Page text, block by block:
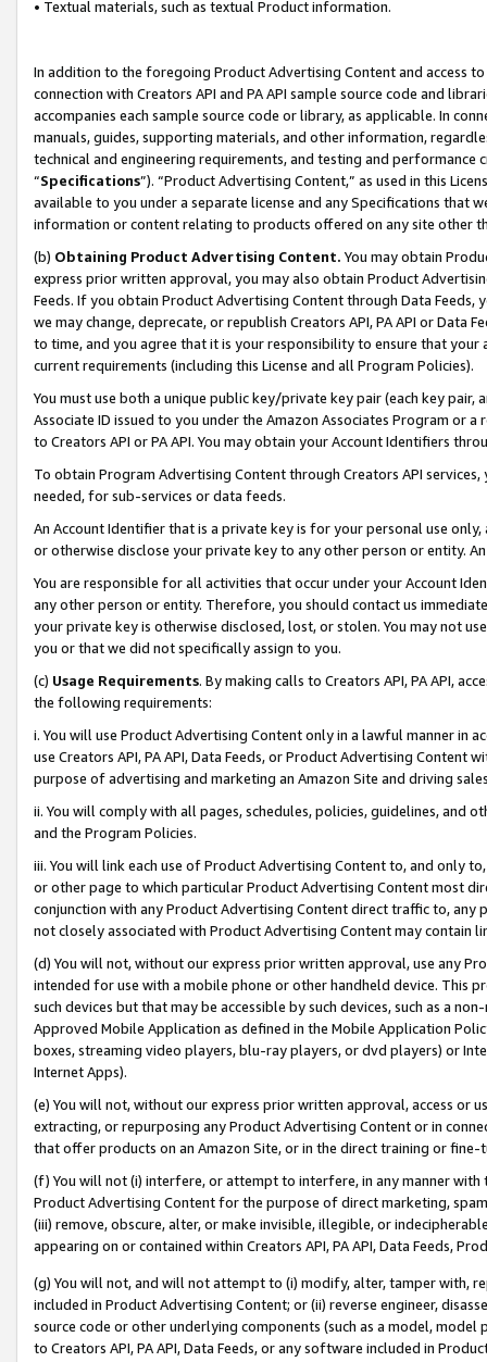
• Textual materials, such as textual Product information.
In addition to the foregoing Product Advertising Content and access
connection with Creators API and PA API sample source code and
accompanies each sample source code or library, as applicable. In
manuals, guides, supporting materials, and other information,
technical and engineering requirements, and testing and
“Specifications”). “Product Advertising Content,” as used in this
available to you under a separate license and any Specifications that
information or content relating to products offered on any site other
(b) Obtaining Product Advertising Content. You may obtain
express prior written approval, you may also obtain Product
Feeds. If you obtain Product Advertising Content through Data Feeds,
we may change, deprecate, or republish Creators API, PA API or Data
to time, and you agree that it is your responsibility to ensure that your
current requirements (including this License and all Program Policies).
You must use both a unique public key/private key pair (each key pair,
Associate ID issued to you under the Amazon Associates Program or
to Creators API or PA API. You may obtain your Account Identifiers
To obtain Program Advertising Content through Creators API
needed, for sub-services or data feeds.
An Account Identifier that is a private key is for your personal use
or otherwise disclose your private key to any other person or entity.
You are responsible for all activities that occur under your Account
any other person or entity. Therefore, you should contact us
your private key is otherwise disclosed, lost, or stolen. You may not
you or that we did not specifically assign to you.
(c) Usage Requirements. By making calls to Creators API, PA API,
the following requirements:
i. You will use Product Advertising Content only in a lawful manner in
use Creators API, PA API, Data Feeds, or Product Advertising
purpose of advertising and marketing an Amazon Site and driving
ii. You will comply with all pages, schedules, policies, guidelines, and
and the Program Policies.
iii. You will link each use of Product Advertising Content to, and only
or other page to which particular Product Advertising Content most
conjunction with any Product Advertising Content direct traffic to,
not closely associated with Product Advertising Content may contain
(d) You will not, without our express prior written approval, use any
intended for use with a mobile phone or other handheld device. This
such devices but that may be accessible by such devices, such as a
Approved Mobile Application as defined in the Mobile Application
boxes, streaming video players, blu-ray players, or dvd players) or
Internet Apps).
(e) You will not, without our express prior written approval, access or
extracting, or repurposing any Product Advertising Content or in
that offer products on an Amazon Site, or in the direct training or
(f) You will not (i) interfere, or attempt to interfere, in any manner
Product Advertising Content for the purpose of direct marketing,
(iii) remove, obscure, alter, or make invisible, illegible, or
appearing on or contained within Creators API, PA API, Data Feeds,
(g) You will not, and will not attempt to (i) modify, alter, tamper with,
included in Product Advertising Content; or (ii) reverse engineer,
source code or other underlying components (such as a model,
to Creators API, PA API, Data Feeds, or any software included in